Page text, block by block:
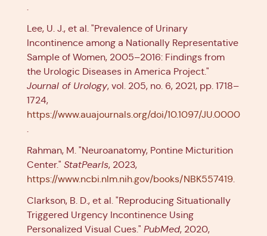
.
Lee, U. J., et al. "Prevalence of Urinary
Incontinence among a Nationally Representative
Sample of Women, 2005–2016: Findings from
the Urologic Diseases in America Project."
Journal of Urology, vol. 205, no. 6, 2021, pp. 1718–
1724,
https://www.auajournals.org/doi/10.1097/
.
Rahman, M. "Neuroanatomy, Pontine Micturition
Center." StatPearls, 2023,
https://www.ncbi.nlm.nih.gov/books/NBK557419.
Clarkson, B. D., et al. "Reproducing Situationally
Triggered Urgency Incontinence Using
Personalized Visual Cues." PubMed, 2020,